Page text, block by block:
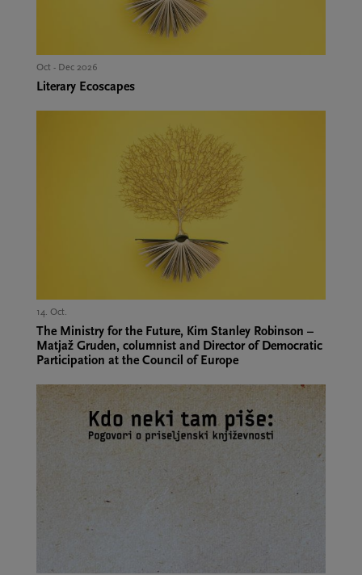
Oct - Dec 2026
Literary Ecoscapes
14. Oct.,
The Ministry for the Future, Kim Stanley Robinson –
Matjaž Gruden, columnist and Director of Democratic
Participation at the Council of Europe